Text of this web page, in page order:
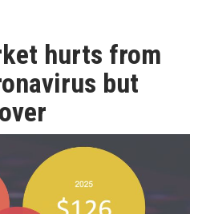
hurts from
but